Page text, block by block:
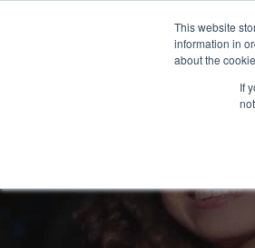
This website
information in
about the
If